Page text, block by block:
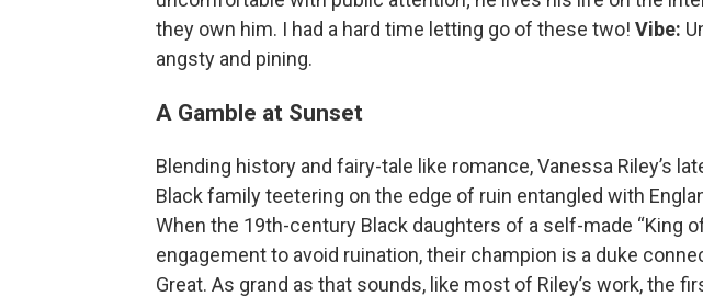
they own him. I had a hard time letting go of these two! Vibe:
angsty and pining.
A Gamble at Sunset
Blending history and fairy-tale like romance, Vanessa Riley’s
Black family teetering on the edge of ruin entangled with
When the 19th-century Black daughters of a self-made “King
engagement to avoid ruination, their champion is a duke
Great. As grand as that sounds, like most of Riley’s work, the